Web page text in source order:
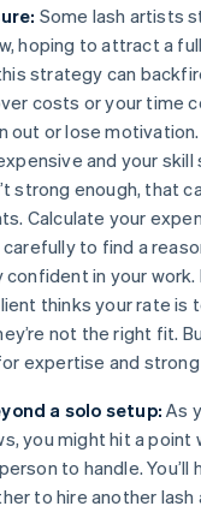
Some lash artists
hoping to attract a
strategy can
costs or your time
out or lose
and your skill
strong enough, that
Calculate your
to find a
in your work.
thinks your rate is
not the right fit.
expertise and
a solo setup:As
you might hit a point
to handle. You’ll
to hire another lash